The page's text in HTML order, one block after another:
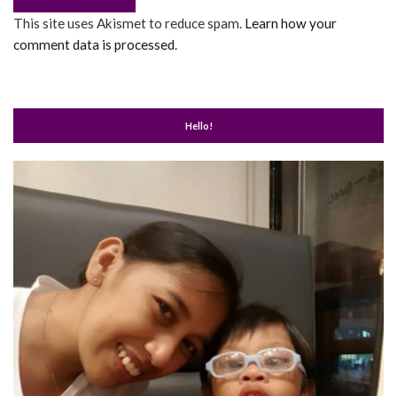
This site uses Akismet to reduce spam. Learn how your
comment data is processed.
Hello!